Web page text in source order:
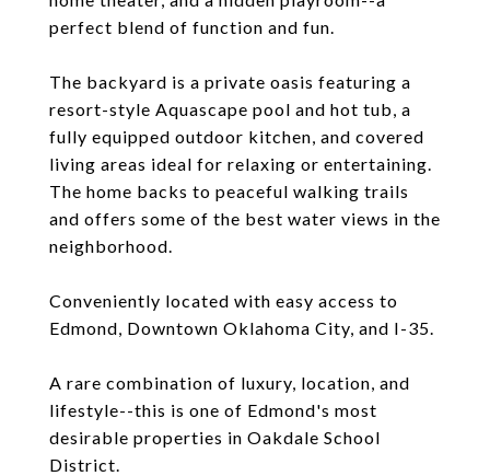
perfect blend of function and fun.
The backyard is a private oasis featuring a
resort-style Aquascape pool and hot tub, a
fully equipped outdoor kitchen, and covered
living areas ideal for relaxing or entertaining.
The home backs to peaceful walking trails
and offers some of the best water views in the
neighborhood.
Conveniently located with easy access to
Edmond, Downtown Oklahoma City, and I-35.
A rare combination of luxury, location, and
lifestyle--this is one of Edmond's most
desirable properties in Oakdale School
District.